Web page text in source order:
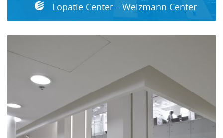
Lopatie Center – Weizmann Center